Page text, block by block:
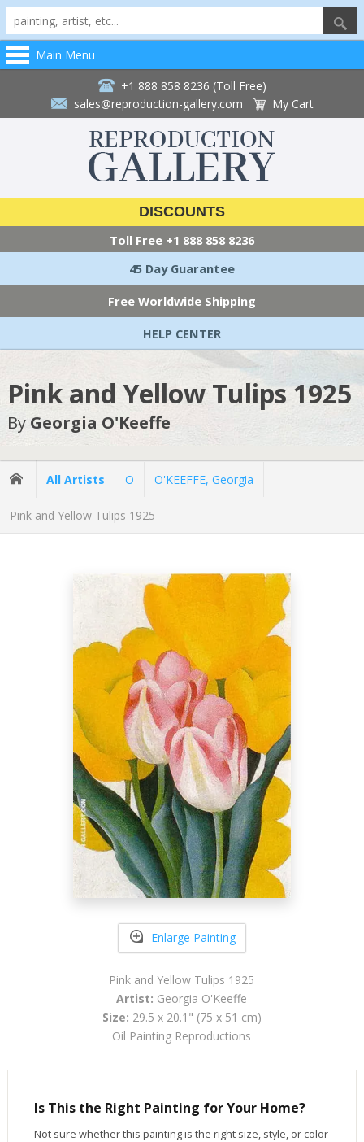
Main Menu
+1 888 858 8236 (Toll Free)
sales@reproduction-gallery.com
My Cart
DISCOUNTS
Toll Free +1 888 858 8236
45 Day Guarantee
Free Worldwide Shipping
HELP CENTER
Pink and Yellow Tulips 1925
By Georgia O'Keeffe
All Artists O O'KEEFFE, Georgia
Pink and Yellow Tulips 1925
Enlarge Painting
Pink and Yellow Tulips 1925
Artist: Georgia O'Keeffe
Size: 29.5 x 20.1" (75 x 51 cm)
Oil Painting Reproductions
Is This the Right Painting for Your Home?
Not sure whether this painting is the right size, style, or color